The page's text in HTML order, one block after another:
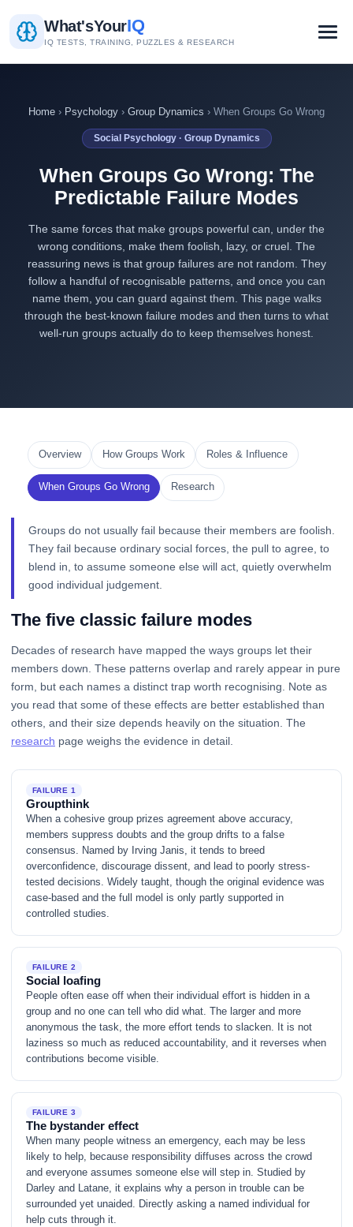
What'sYourIQ
IQ TESTS, TRAINING, PUZZLES & RESEARCH
Home › Psychology › Group Dynamics › When Groups Go Wrong
Social Psychology · Group Dynamics
When Groups Go Wrong: The
Predictable Failure Modes
The same forces that make groups powerful can, under the
wrong conditions, make them foolish, lazy, or cruel. The
reassuring news is that group failures are not random. They
follow a handful of recognisable patterns, and once you can
name them, you can guard against them. This page walks
through the best-known failure modes and then turns to what
well-run groups actually do to keep themselves honest.
Overview How Groups Work Roles & Influence
When Groups Go Wrong Research
Groups do not usually fail because their members are foolish.
They fail because ordinary social forces, the pull to agree, to
blend in, to assume someone else will act, quietly overwhelm
good individual judgement.
The five classic failure modes
Decades of research have mapped the ways groups let their
members down. These patterns overlap and rarely appear in pure
form, but each names a distinct trap worth recognising. Note as
you read that some of these effects are better established than
others, and their size depends heavily on the situation. The
research page weighs the evidence in detail.
FAILURE 1
Groupthink
When a cohesive group prizes agreement above accuracy,
members suppress doubts and the group drifts to a false
consensus. Named by Irving Janis, it tends to breed
overconfidence, discourage dissent, and lead to poorly stress-
tested decisions. Widely taught, though the original evidence was
case-based and the full model is only partly supported in
controlled studies.
FAILURE 2
Social loafing
People often ease off when their individual effort is hidden in a
group and no one can tell who did what. The larger and more
anonymous the task, the more effort tends to slacken. It is not
laziness so much as reduced accountability, and it reverses when
contributions become visible.
FAILURE 3
The bystander effect
When many people witness an emergency, each may be less
likely to help, because responsibility diffuses across the crowd
and everyone assumes someone else will step in. Studied by
Darley and Latane, it explains why a person in trouble can be
surrounded yet unaided. Directly asking a named individual for
help cuts through it.